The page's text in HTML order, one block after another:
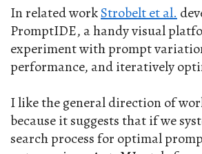
In related workStrobelt et al.
PromptIDE, a handy visual
experiment with prompt
performance, and iteratively
I like the general direction of
because it suggests that if we
search process for optimal